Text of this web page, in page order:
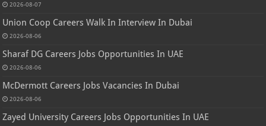
2026-08-07
Union Coop Careers Walk In Interview In Dubai
2026-08-06
Sharaf DG Careers Jobs Opportunities In UAE
2026-08-06
McDermott Careers Jobs Vacancies In Dubai
2026-08-06
Zayed University Careers Jobs Opportunities In UAE